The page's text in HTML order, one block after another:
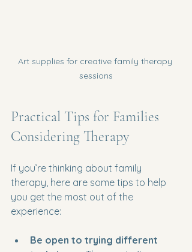
Art supplies for creative family therapy
sessions
Practical Tips for Families
Considering Therapy
If you’re thinking about family
therapy, here are some tips to help
you get the most out of the
experience:
Be open to trying different